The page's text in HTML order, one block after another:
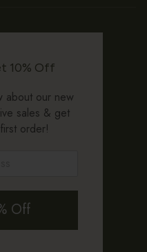
10% Off
about our new
sales & get
order!
Off